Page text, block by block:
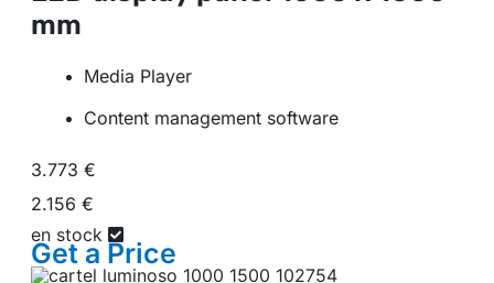
mm
Media Player
Content management software
3.773 €
2.156 €
en stock
Get a Price